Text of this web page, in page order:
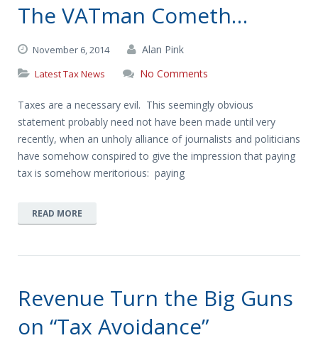
The VATman Cometh…
November 6, 2014 Alan Pink
Latest Tax News No Comments
Taxes are a necessary evil. This seemingly obvious
statement probably need not have been made until very
recently, when an unholy alliance of journalists and politicians
have somehow conspired to give the impression that paying
tax is somehow meritorious: paying
READ MORE
Revenue Turn the Big Guns
on “Tax Avoidance”